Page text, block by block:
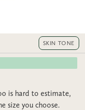
SKIN TONE
is hard to estimate,
size you choose.